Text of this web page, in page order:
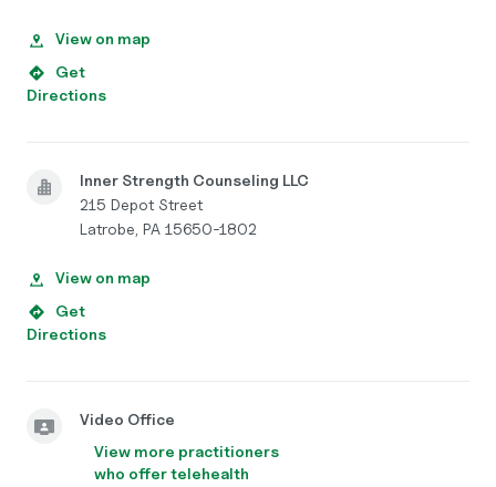
View on map
Get
Directions
Inner Strength Counseling LLC
215 Depot Street
Latrobe, PA 15650-1802
View on map
Get
Directions
Video Office
View more practitioners
who offer telehealth